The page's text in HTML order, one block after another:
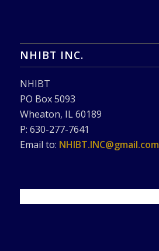
NHIBT INC.
NHIBT
PO Box 5093
Wheaton, IL 60189
P: 630-277-7641
Email to: NHIBT.INC@gmail.com